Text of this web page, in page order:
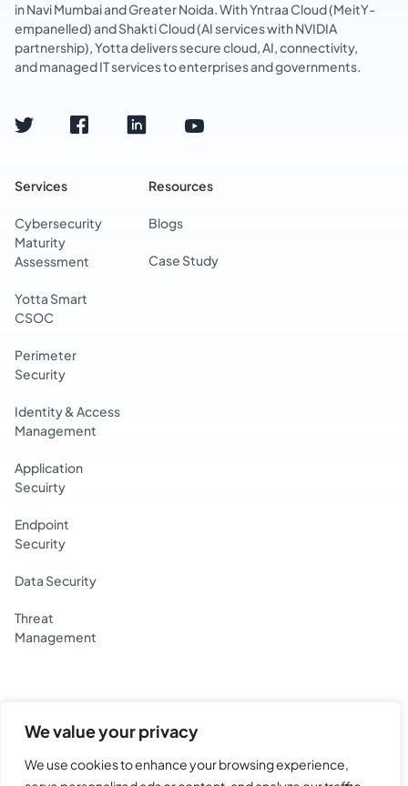
We value your privacy
We use cookies to enhance your browsing experience,
in Navi Mumbai and Greater Noida. With Yntraa Cloud (MeitY-
empanelled) and Shakti Cloud (AI services with NVIDIA
partnership), Yotta delivers secure cloud, AI, connectivity,
and managed IT services to enterprises and governments.
Services
Cybersecurity
Maturity
Assessment
Yotta Smart
CSOC
Perimeter
Security
Identity & Access
Management
Application
Secuirty
Endpoint
Security
Data Security
Threat
Management
Resources
Blogs
Case Study
Yotta Data Services Private Limited.
MHADA Colony 19, Powai, Mumbai, Maharashtra 400076